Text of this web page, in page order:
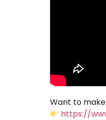
Want to
https://